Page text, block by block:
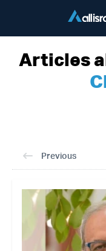
Articles
Previous